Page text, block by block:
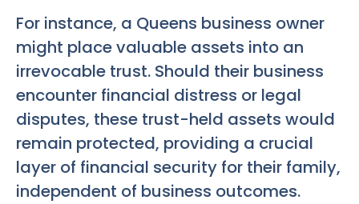
For instance, a Queens business owner
might place valuable assets into an
irrevocable trust. Should their business
encounter financial distress or legal
disputes, these trust-held assets would
remain protected, providing a crucial
layer of financial security for their family,
independent of business outcomes.